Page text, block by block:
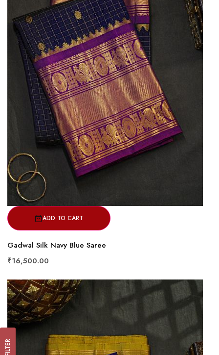
ADD TO CART
Gadwal Silk Navy Blue Saree
₹16,500.00
FILTER